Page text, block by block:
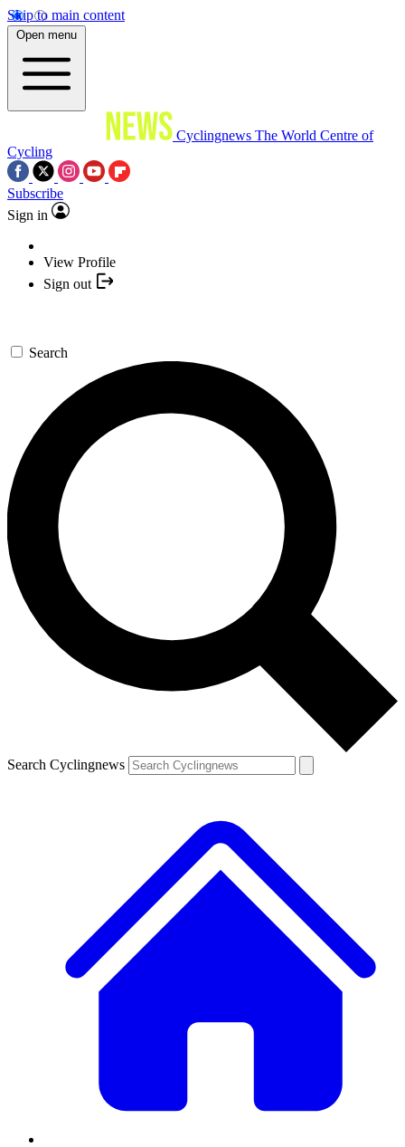
Skip to main content
Open menu
Cyclingnews The World Centre of
Cycling
Subscribe
Sign in
View Profile
Sign out
Search
Search Cyclingnews